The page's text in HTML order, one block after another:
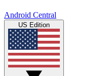
Android Central
US Edition